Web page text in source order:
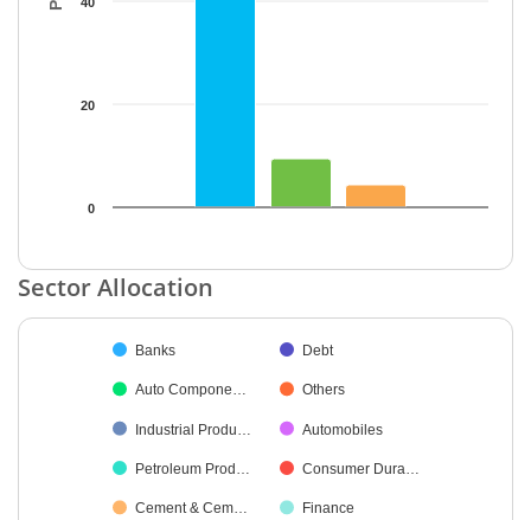
0
20
End of interactive chart.
Sector Allocation
Pie chart with 28 slices.
Banks Debt
Auto Compone… Others
Industrial Produ… Automobiles
Petroleum Prod… Consumer Dura…
Cement & Cem… Finance